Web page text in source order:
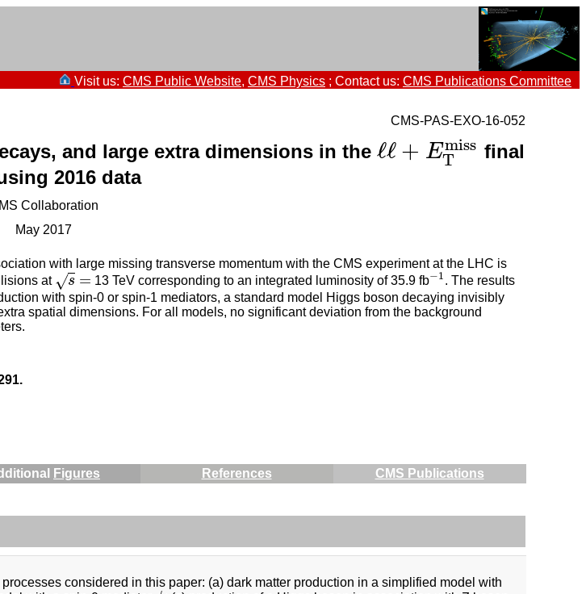
Visit us: CMS Public Website, CMS Physics ; Contact us: CMS Publications Committee
CMS-PAS-EXO-16-052
and large extra dimensions in the ℓℓ + Emiss
T
ℓℓ+ ET miss
final
2016 data
Collaboration
May 2017
with large missing transverse momentum with the CMS experiment at the LHC is
at
s
√ =
s= 13 TeV corresponding to an integrated luminosity of 35.9 fb−1
−1. The results
with spin-0 or spin-1 mediators, a standard model Higgs boson decaying invisibly
spatial dimensions. For all models, no significant deviation from the background
Figures References CMS Publications
considered in this paper: (a) dark matter production in a simplified model with